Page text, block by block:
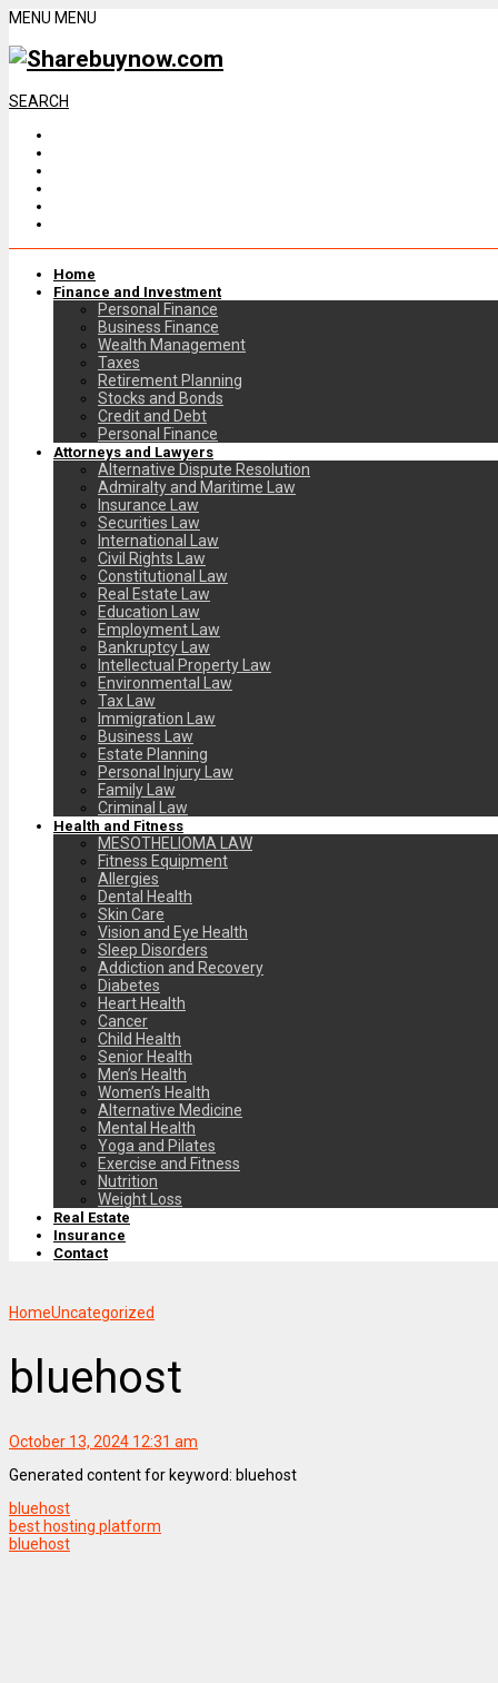
MENU MENU
SEARCH
Home
Finance and Investment
Personal Finance
Business Finance
Wealth Management
Taxes
Retirement Planning
Stocks and Bonds
Credit and Debt
Personal Finance
Attorneys and Lawyers
Alternative Dispute Resolution
Admiralty and Maritime Law
Insurance Law
Securities Law
International Law
Civil Rights Law
Constitutional Law
Real Estate Law
Education Law
Employment Law
Bankruptcy Law
Intellectual Property Law
Environmental Law
Tax Law
Immigration Law
Business Law
Estate Planning
Personal Injury Law
Family Law
Criminal Law
Health and Fitness
MESOTHELIOMA LAW
Fitness Equipment
Allergies
Dental Health
Skin Care
Vision and Eye Health
Sleep Disorders
Addiction and Recovery
Diabetes
Heart Health
Cancer
Child Health
Senior Health
Men’s Health
Women’s Health
Alternative Medicine
Mental Health
Yoga and Pilates
Exercise and Fitness
Nutrition
Weight Loss
Real Estate
Insurance
Contact
HomeUncategorized
bluehost
October 13, 2024 12:31 am
Generated content for keyword: bluehost
bluehost
best hosting platform
bluehost